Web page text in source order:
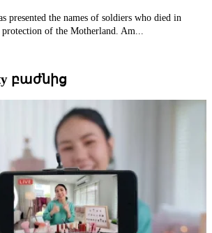
presented the names of soldiers who died in
of the Motherland. Am...
բաժնից